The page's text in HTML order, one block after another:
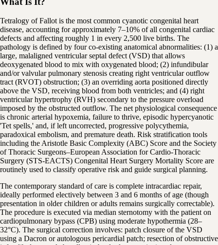
Tetralogy of Fallot is the most common cyanotic congenital heart
disease, accounting for approximately 7–10% of all congenital cardiac
defects and affecting roughly 1 in every 2,500 live births. The
pathology is defined by four co-existing anatomical abnormalities: (1) a
large, malaligned ventricular septal defect (VSD) that allows
deoxygenated blood to mix with oxygenated blood; (2) infundibular
and/or valvular pulmonary stenosis creating right ventricular outflow
tract (RVOT) obstruction; (3) an overriding aorta positioned directly
above the VSD, receiving blood from both ventricles; and (4) right
ventricular hypertrophy (RVH) secondary to the pressure overload
imposed by the obstructed outflow. The net physiological consequence
is chronic arterial hypoxemia, failure to thrive, episodic hypercyanotic
'Tet spells,' and, if left uncorrected, progressive polycythemia,
paradoxical embolism, and premature death. Risk stratification tools
including the Aristotle Basic Complexity (ABC) Score and the Society
of Thoracic Surgeons–European Association for Cardio-Thoracic
Surgery (STS-EACTS) Congenital Heart Surgery Mortality Score are
routinely used to classify operative risk and guide surgical planning.
The contemporary standard of care is complete intracardiac repair,
ideally performed electively between 3 and 6 months of age (though
presentation in older children or adults remains surgically correctable).
The procedure is executed via median sternotomy with the patient on
cardiopulmonary bypass (CPB) using moderate hypothermia (28–
32°C). The surgical correction involves: patch closure of the VSD
using a Dacron or autologous pericardial patch; resection of obstructive